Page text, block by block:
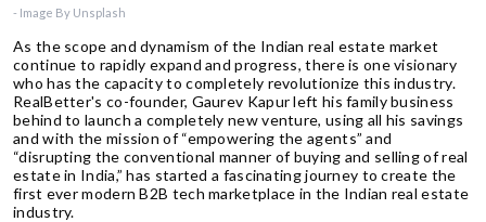
- Image By Unsplash
As the scope and dynamism of the Indian real estate market
continue to rapidly expand and progress, there is one visionary
who has the capacity to completely revolutionize this industry.
RealBetter's co-founder, Gaurev Kapur left his family business
behind to launch a completely new venture, using all his savings
and with the mission of “empowering the agents” and
“disrupting the conventional manner of buying and selling of real
estate in India,” has started a fascinating journey to create the
first ever modern B2B tech marketplace in the Indian real estate
industry.